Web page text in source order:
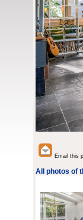
Email this
All photos of